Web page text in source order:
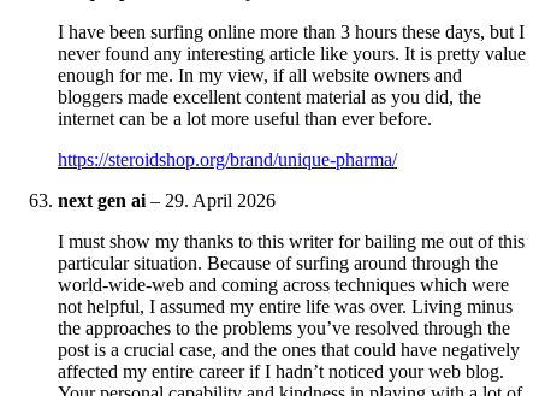
I have been surfing online more than 3 hours these days, but I
never found any interesting article like yours. It is pretty value
enough for me. In my view, if all website owners and
bloggers made excellent content material as you did, the
internet can be a lot more useful than ever before.
https://steroidshop.org/brand/unique-pharma/
next gen ai– 29. April 2026
I must show my thanks to this writer for bailing me out of this
particular situation. Because of surfing around through the
world-wide-web and coming across techniques which were
not helpful, I assumed my entire life was over. Living minus
the approaches to the problems you’ve resolved through the
post is a crucial case, and the ones that could have negatively
affected my entire career if I hadn’t noticed your web blog.